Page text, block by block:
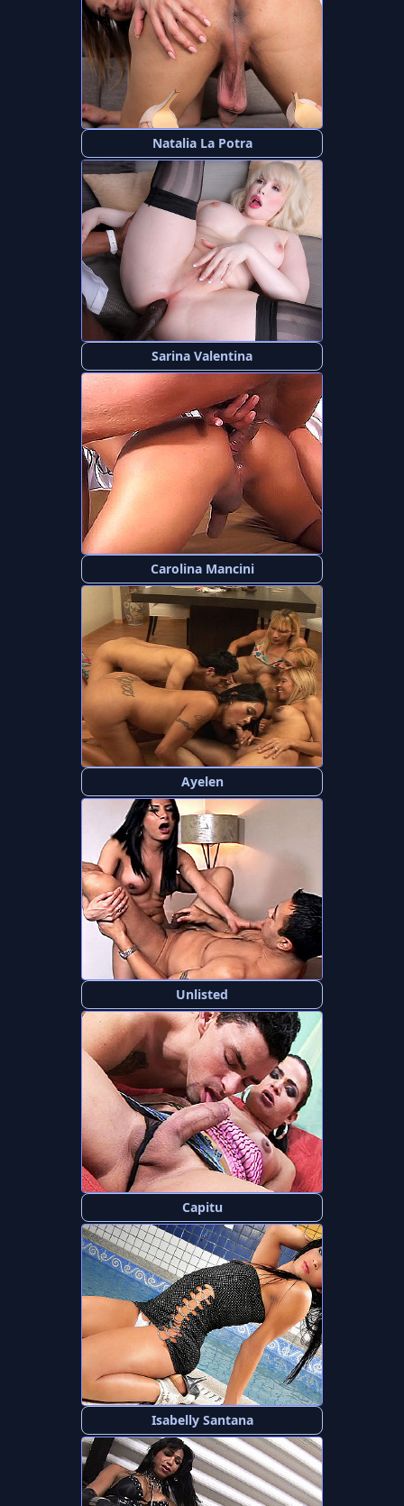
Natalia La Potra
Sarina Valentina
Carolina Mancini
Ayelen
Unlisted
Capitu
Isabelly Santana